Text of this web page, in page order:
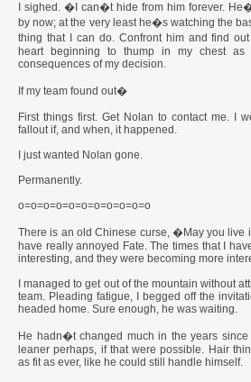
I sighed. �I can�t hide from him forever.
by now; at the very least he�s watching the
thing that I can do. Confront him and find
heart beginning to thump in my chest
consequences of my decision.
If my team found out�
First things first. Get Nolan to contact me. I
fallout if, and when, it happened.
I just wanted Nolan gone.
Permanently.
o=o=o=o=o=o=o=o=o=o=o
There is an old Chinese curse, �May you live
have really annoyed Fate. The times that I
interesting, and they were becoming more
I managed to get out of the mountain without
team. Pleading fatigue, I begged off the
headed home. Sure enough, he was waiting.
He hadn�t changed much in the years
leaner perhaps, if that were possible. Hair
as fit as ever, like he could still handle himself.